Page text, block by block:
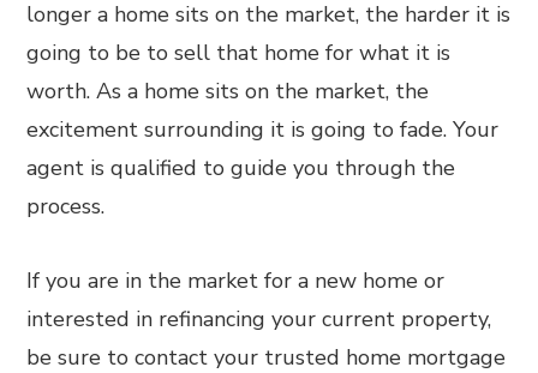
longer a home sits on the market, the harder it is
going to be to sell that home for what it is
worth. As a home sits on the market, the
excitement surrounding it is going to fade. Your
agent is qualified to guide you through the
process.
If you are in the market for a new home or
interested in refinancing your current property,
be sure to contact your trusted home mortgage